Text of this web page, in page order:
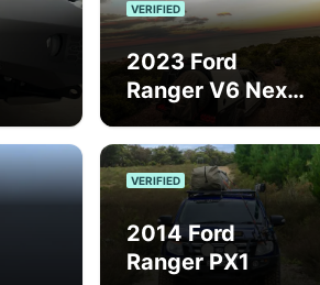
VERIFIED
2023 Ford
Ranger V6 Next
VERIFIED
2014 Ford
Ranger PX1